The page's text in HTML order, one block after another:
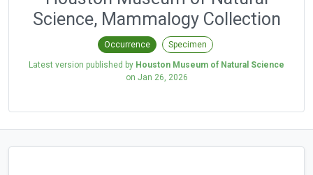
Science, Mammalogy Collection
Occurrence Specimen
Latest version published by Houston Museum of Natural Science
on Jan 26, 2026